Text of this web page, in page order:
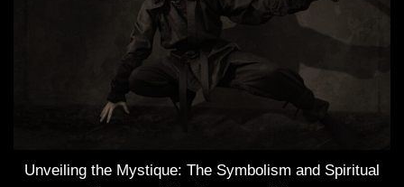
Unveiling the Mystique: The Symbolism and Spiritual